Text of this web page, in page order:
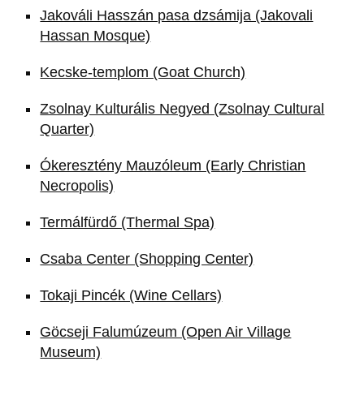
Jakováli Hasszán pasa dzsámija (Jakovali
Hassan Mosque)
Kecske-templom (Goat Church)
Zsolnay Kulturális Negyed (Zsolnay Cultural
Quarter)
Ókeresztény Mauzóleum (Early Christian
Necropolis)
Termálfürdő (Thermal Spa)
Csaba Center (Shopping Center)
Tokaji Pincék (Wine Cellars)
Göcseji Falumúzeum (Open Air Village
Museum)